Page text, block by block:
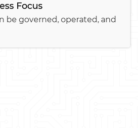
Focus
be governed, operated, and